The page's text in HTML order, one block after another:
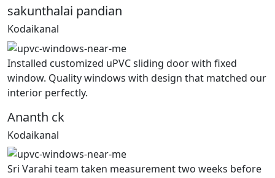
sakunthalai pandian
Kodaikanal
Installed customized uPVC sliding door with fixed
window. Quality windows with design that matched our
interior perfectly.
Ananth ck
Kodaikanal
Sri Varahi team taken measurement two weeks before